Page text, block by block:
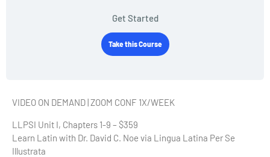
Get Started
Take this Course
VIDEO ON DEMAND | ZOOM CONF 1X/WEEK
LLPSI Unit I, Chapters 1-9 – $359
Learn Latin with Dr. David C. Noe via Lingua Latina Per Se
Illustrata